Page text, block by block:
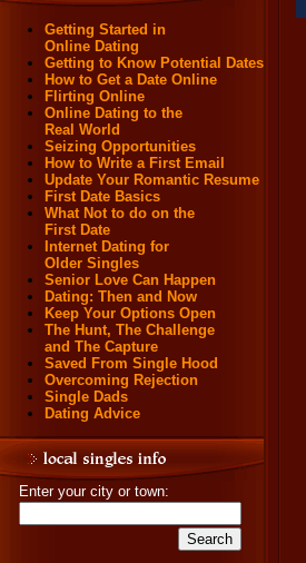
Getting Started in
Online Dating
Getting to Know Potential Dates
How to Get a Date Online
Flirting Online
Online Dating to the
Real World
Seizing Opportunities
How to Write a First Email
Update Your Romantic Resume
First Date Basics
What Not to do on the
First Date
Internet Dating for
Older Singles
Senior Love Can Happen
Dating: Then and Now
Keep Your Options Open
The Hunt, The Challenge
and The Capture
Saved From Single Hood
Overcoming Rejection
Single Dads
Dating Advice
Enter your city or town: